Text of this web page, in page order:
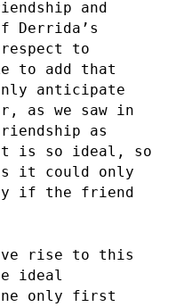
and
Derrida’s
to
to add that
anticipate
as we saw in
as
it is so ideal, so
it could only
if the friend
rise to this
ideal
only first